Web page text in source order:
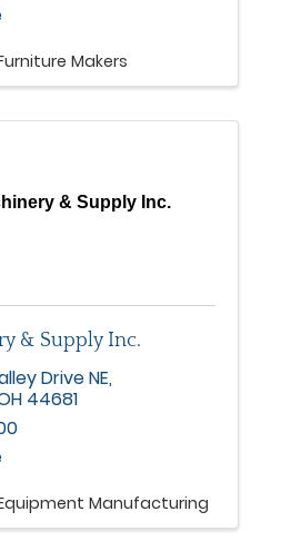
Makers
& Supply Inc.
& Supply Inc.
Drive NE,
44681
Manufacturing